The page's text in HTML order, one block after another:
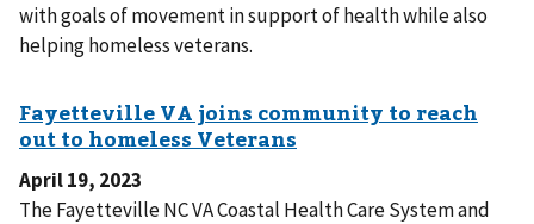
with goals of movement in support of health while also
helping homeless veterans.
April 19, 2023
The Fayetteville NC VA Coastal Health Care System and